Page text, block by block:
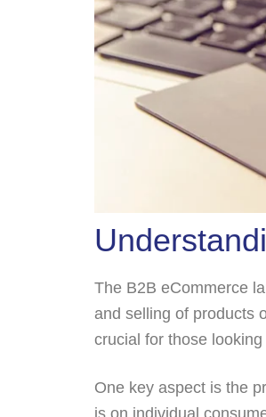
The B2B eCommerce
and selling of products
crucial for those
One key aspect is the
is on individual